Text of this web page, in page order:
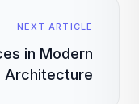
NEXT ARTICLE
in Modern
Architecture